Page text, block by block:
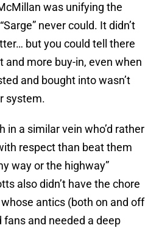
was unifying the
never could. It didn’t
but you could tell there
more buy-in, even when
and bought into wasn’t
system.
in a similar vein who’d rather
respect than beat them
way or the highway”
also didn’t have the chore
antics (both on and off
and needed a deep